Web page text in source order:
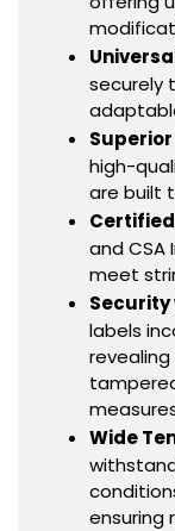
securely
high-
are built
and
meet
Security
labels
Wide
ensuring